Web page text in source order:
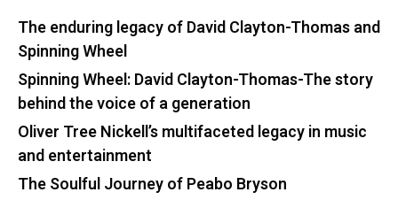
The enduring legacy of David Clayton-Thomas and
Spinning Wheel
Spinning Wheel: David Clayton-Thomas-The story
behind the voice of a generation
Oliver Tree Nickell’s multifaceted legacy in music
and entertainment
The Soulful Journey of Peabo Bryson